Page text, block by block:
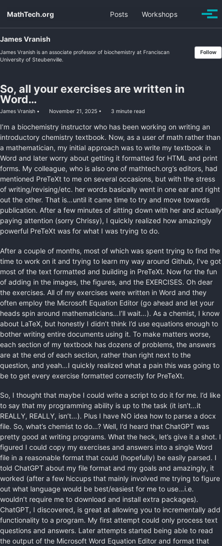
primary
navigation
content
footer
MathTech.org Posts Workshops
Toggle
James Vranish
James Vranish is an associate professor of biochemistry at Franciscan
University of Steubenville.
Follow
So, all your exercises are written in
Word…
James Vranish November 21, 2025 3 minute read
I’m a biochemistry instructor who has been working on writing an
introductory chemistry textbook. Now, as a user of math rather than
a mathematician, my initial approach was to write my textbook in
Word and later worry about getting it formatted for HTML and print
forms. My colleague, who is also one of mathtech.org’s editors, had
mentioned PreTeXt to me on several occasions, but with the stress
of writing/revising/etc. her words basically went in one ear and right
out the other. That is…until it came time to try and move towards
publication. After a few minutes of sitting down with her and actually
paying attention (sorry Chrissy), I quickly realized how amazingly
powerful PreTeXt was for what I was trying to do.
After a couple of months, most of which was spent trying to find the
time to work on it and trying to learn my way around Github, I’ve got
most of the text formatted and building in PreTeXt. Now for the fun
of adding in the images, the figures, and the EXERCISES. Oh dear
the exercises. All of my exercises were written in Word and they
often employ the Microsoft Equation Editor (go ahead and let your
heads spin around mathematicians…I’ll wait…). As a chemist, I know
about LaTeX, but honestly I didn’t think I’d use equations enough to
bother writing entire documents using it. To make matters worse,
each section of my textbook has dozens of problems, the answers
are at the end of each section, rather than right next to the
question, and yeah…I quickly realized what a pain this was going to
be to get every exercise formatted correctly for PreTeXt.
So, I thought that maybe I could write a script to do it for me. I’d like
to say that my programming ability is up to the task (it isn’t…it
REALLY, REALLY, isn’t…). Plus I have NO idea how to parse a docx
file. So, what’s chemist to do…? Well, I’d heard that ChatGPT was
pretty good at writing programs. What the heck, let’s give it a shot. I
figured I could copy my exercises and answers into a single Word
file in a reasonable format that could (hopefully) be easily parsed. I
told ChatGPT about my file format and my goals and amazingly, it
worked (after a few hiccups that mainly involved me trying to figure
out what language would be best/easiest for me to use…i.e.
wouldn’t require me to download and install extra packages).
ChatGPT, I discovered, is great at allowing you to incrementally add
functionality to a program. My first attempt could only process text
questions and answers. Later attempts started being able to read
the output of the Microsoft Word Equation Editor and format that